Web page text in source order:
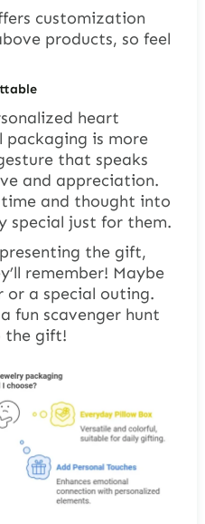
customization
products, so feel
heart
is more
that speaks
and appreciation.
and thought into
special just for them.
the gift,
remember! Maybe
or a special outing.
fun scavenger hunt
the gift!